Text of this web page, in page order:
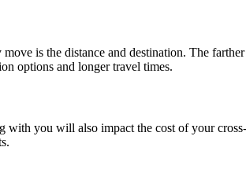
is the distance and destination. The
options and longer travel times.
with you will also impact the cost of your